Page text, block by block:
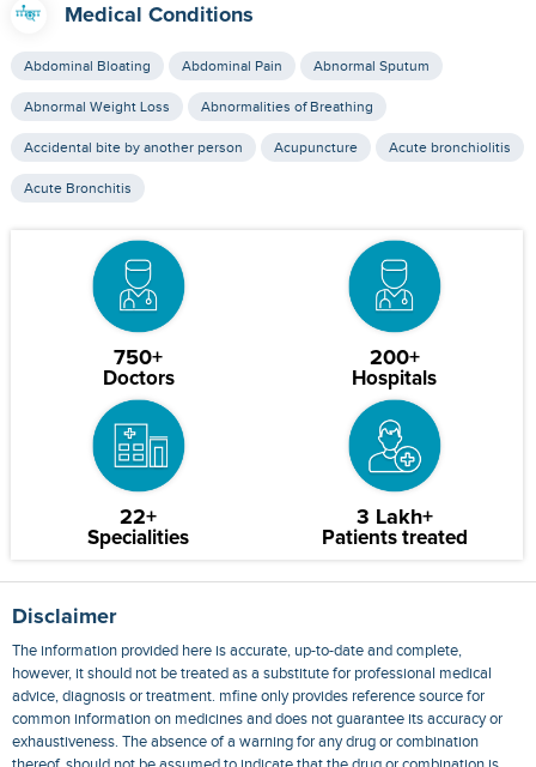
Medical Conditions
Abdominal Bloating Abdominal Pain Abnormal Sputum
Abnormal Weight Loss Abnormalities of Breathing
Accidental bite by another person Acupuncture Acute bronchiolitis
Acute Bronchitis
750+
Doctors
200+
Hospitals
22+
Specialities
3 Lakh+
Patients treated
Disclaimer
The information provided here is accurate, up-to-date and complete,
however, it should not be treated as a substitute for professional medical
advice, diagnosis or treatment. mfine only provides reference source for
common information on medicines and does not guarantee its accuracy or
exhaustiveness. The absence of a warning for any drug or combination